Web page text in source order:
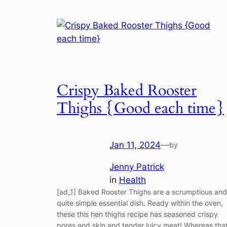
Crispy Baked Rooster
Thighs {Good each time}
Jan 11, 2024—by
Jenny Patrick
in Health
[ad_1] Baked Rooster Thighs are a scrumptious and
quite simple essential dish. Ready within the oven,
these this hen thighs recipe has seasoned crispy
pores and skin and tender juicy meat! Whereas